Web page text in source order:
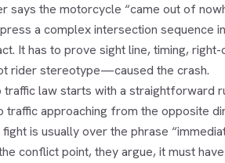
says the motorcycle “came out of
a complex intersection sequence
It has to prove sight line, timing,
rider stereotype—caused the crash.
traffic law starts with a straightforward
traffic approaching from the opposite
fight is usually over the phrase
conflict point, they argue, it must